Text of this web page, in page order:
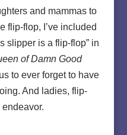
and mammas to
flip-flop, I’ve included
slipper is a flip-flop” in
of Damn Good
to ever forget to have
And ladies, flip-